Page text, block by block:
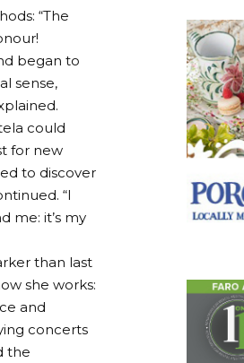
“The
began to
sense,
could
for new
to discover
“I
me: it’s my
than last
she works:
and
concerts
the